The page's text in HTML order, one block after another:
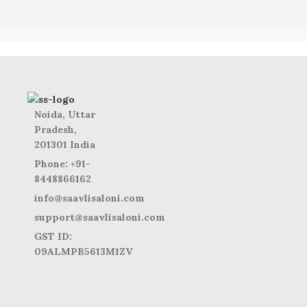
Noida, Uttar
Pradesh,
201301 India
Phone: +91-
8448866162
info@saavlisaloni.com
support@saavlisaloni.com
GST ID:
09ALMPB5613M1ZV